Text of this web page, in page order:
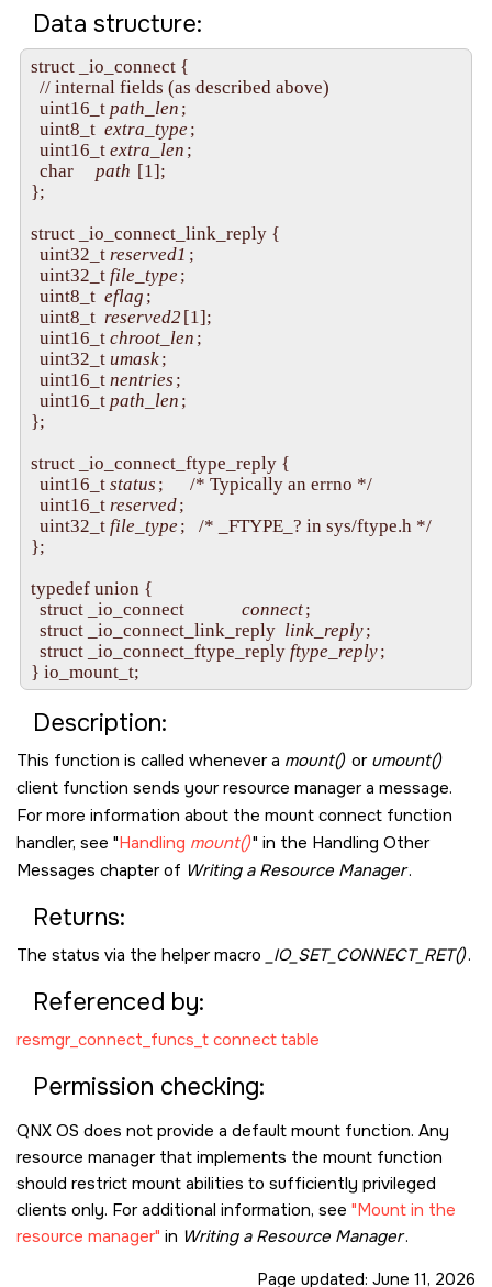
Data structure:
struct _io_connect {
  // internal fields (as described above)
  uint16_t
path_len ;
  uint8_t
extra_type ;
  uint16_t
extra_len ;
  char
path [1];
};
struct _io_connect_link_reply {
  uint32_t
reserved1 ;
  uint32_t
file_type ;
  uint8_t
eflag ;
  uint8_t
reserved2 [1];
  uint16_t
chroot_len ;
  uint32_t
umask;
  uint16_t
nentries ;
  uint16_t
path_len ;
};
struct _io_connect_ftype_reply {
  uint16_t
status ;      /* Typically an errno */
  uint16_t
reserved;
  uint32_t
file_type ;   /* _FTYPE_? in sys/ftype.h */
};
typedef union {
  struct _io_connect
connect;
  struct _io_connect_link_reply
link_reply;
  struct _io_connect_ftype_reply
ftype_reply;
Description:
This function is called whenever a mount() or umount()
client function sends your resource manager a message.
For more information about the mount connect function
handler, see Handling mount() in the Handling Other
Messages chapter of Writing a Resource Manager.
Returns:
The status via the helper macro _IO_SET_CONNECT_RET().
Referenced by:
resmgr_connect_funcs_t connect table
Permission checking:
QNX OS does not provide a default mount function. Any
resource manager that implements the mount function
should restrict mount abilities to sufficiently privileged
clients only. For additional information, see Mount in the
resource manager in Writing a Resource Manager.
Page updated: June 11, 2026